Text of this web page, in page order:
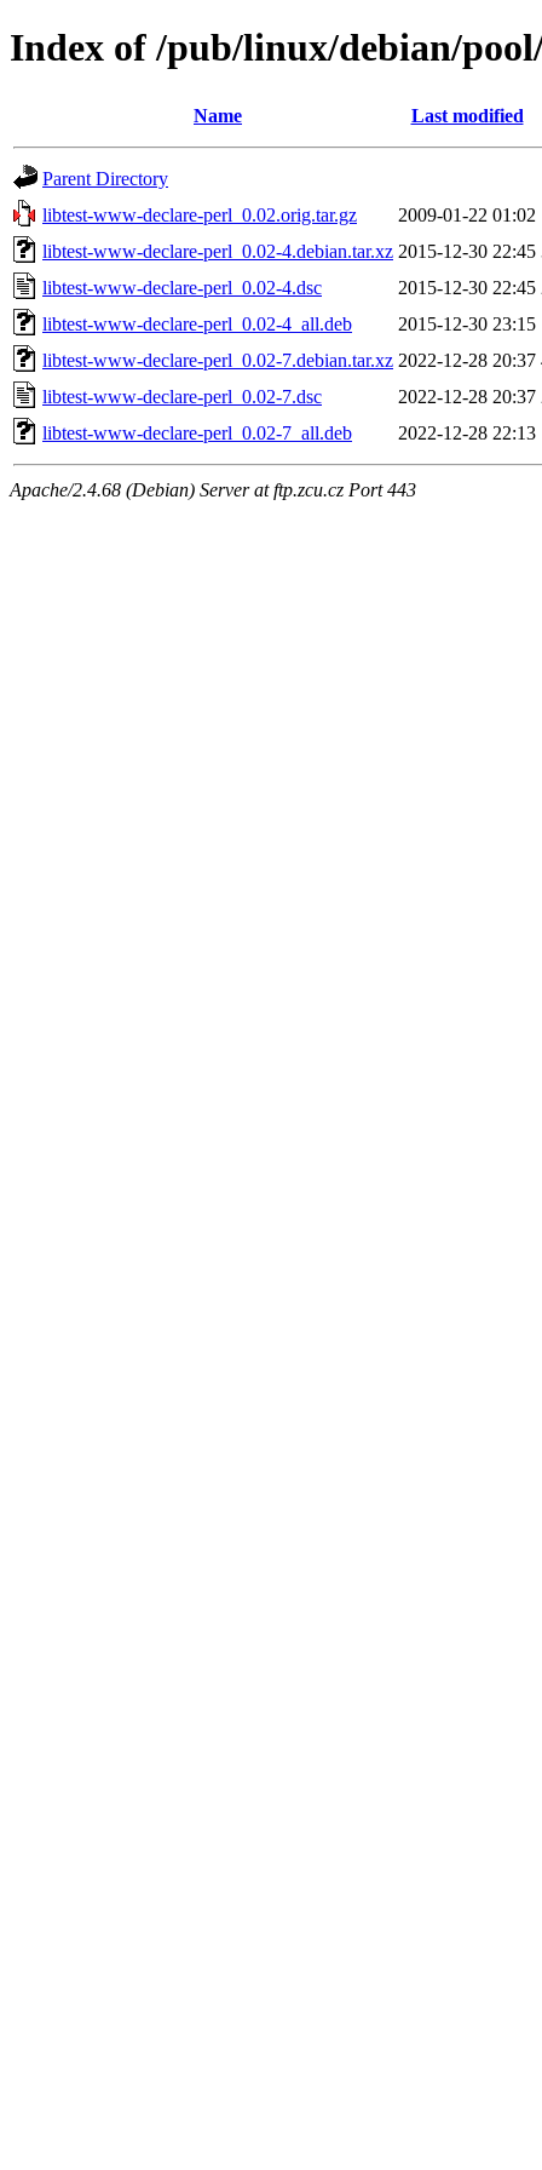
Index of /pub/linux/debian/
Name Last modified
Parent Directory
libtest-www-declare-perl_0.02.orig.tar.gz
2009-01-22 01:02
libtest-www-declare-perl_0.02-4.debian.tar.xz 2015-12-30 22:45
libtest-www-declare-perl_0.02-4.dsc
2015-12-30 22:45
libtest-www-declare-perl_0.02-4_all.deb
2015-12-30 23:15
libtest-www-declare-perl_0.02-7.debian.tar.xz 2022-12-28 20:37
libtest-www-declare-perl_0.02-7.dsc
2022-12-28 20:37
libtest-www-declare-perl_0.02-7_all.deb
2022-12-28 22:13
Apache/2.4.68 (Debian) Server at ftp.zcu.cz Port 443